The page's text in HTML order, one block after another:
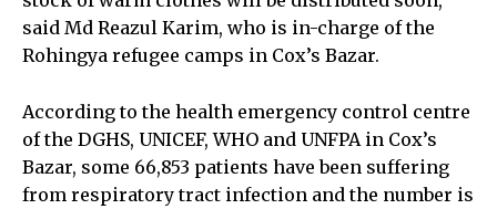
said Md Reazul Karim, who is in-charge of the
Rohingya refugee camps in Cox’s Bazar.
According to the health emergency control centre
of the DGHS, UNICEF, WHO and UNFPA in Cox’s
Bazar, some 66,853 patients have been suffering
from respiratory tract infection and the number is